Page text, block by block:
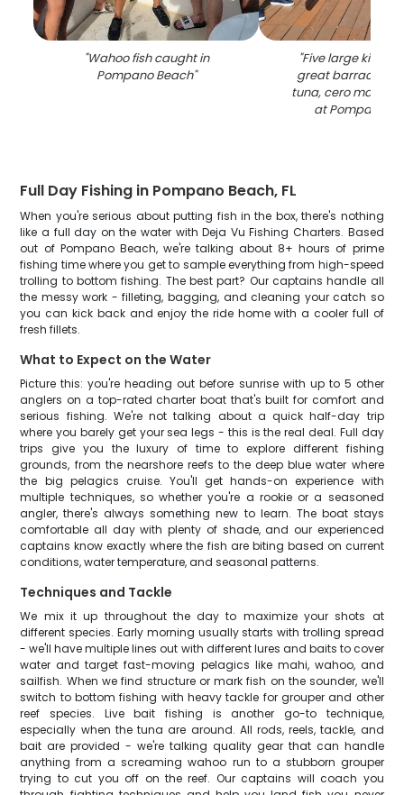
"Wahoo fish caught in
Pompano Beach"
"Five large king
great barracuda,
tuna, cero
at Pompano
Full Day Fishing in Pompano Beach, FL
When you're serious about putting fish in the box, there's nothing
like a full day on the water with Deja Vu Fishing Charters. Based
out of Pompano Beach, we're talking about 8+ hours of prime
fishing time where you get to sample everything from high-speed
trolling to bottom fishing. The best part? Our captains handle all
the messy work - filleting, bagging, and cleaning your catch so
you can kick back and enjoy the ride home with a cooler full of
fresh fillets.
What to Expect on the Water
Picture this: you're heading out before sunrise with up to 5 other
anglers on a top-rated charter boat that's built for comfort and
serious fishing. We're not talking about a quick half-day trip
where you barely get your sea legs - this is the real deal. Full day
trips give you the luxury of time to explore different fishing
grounds, from the nearshore reefs to the deep blue water where
the big pelagics cruise. You'll get hands-on experience with
multiple techniques, so whether you're a rookie or a seasoned
angler, there's always something new to learn. The boat stays
comfortable all day with plenty of shade, and our experienced
captains know exactly where the fish are biting based on current
conditions, water temperature, and seasonal patterns.
Techniques and Tackle
We mix it up throughout the day to maximize your shots at
different species. Early morning usually starts with trolling spread
- we'll have multiple lines out with different lures and baits to cover
water and target fast-moving pelagics like mahi, wahoo, and
sailfish. When we find structure or mark fish on the sounder, we'll
switch to bottom fishing with heavy tackle for grouper and other
reef species. Live bait fishing is another go-to technique,
especially when the tuna are around. All rods, reels, tackle, and
bait are provided - we're talking quality gear that can handle
anything from a screaming wahoo run to a stubborn grouper
trying to cut you off on the reef. Our captains will coach you